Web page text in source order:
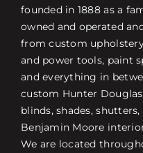
founded in 1888 as a
owned and operated
from custom
and power tools, paint
and everything in
custom Hunter
blinds, shades,
Benjamin Moore
We are located